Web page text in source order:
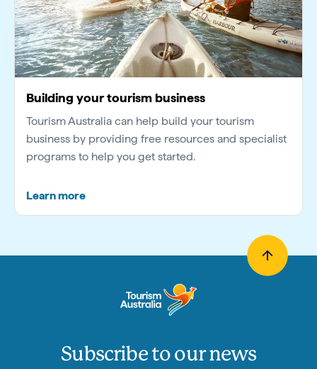
Building your tourism business
Tourism Australia can help build your tourism
business by providing free resources and specialist
programs to help you get started.
Learn more
Subscribe to our news